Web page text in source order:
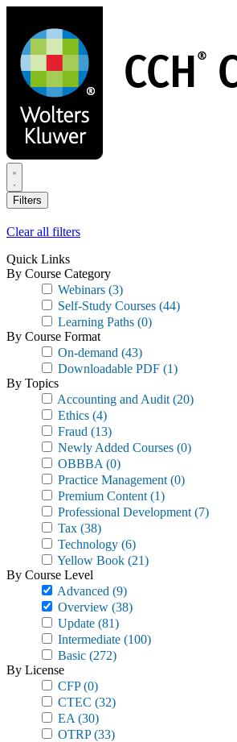
main
content
Filters
Clear all filters
Quick Links
By Course Category
Webinars (3)
Self-Study Courses (44)
Learning Paths (0)
By Course Format
On-demand (43)
Downloadable PDF (1)
By Topics
Accounting and Audit (20)
Ethics (4)
Fraud (13)
Newly Added Courses (0)
OBBBA (0)
Practice Management (0)
Premium Content (1)
Professional Development (7)
Tax (38)
Technology (6)
Yellow Book (21)
By Course Level
Advanced (9)
Overview (38)
Update (81)
Intermediate (100)
Basic (272)
By License
CFP(0)
CTEC (32)
EA (30)
OTRP(33)